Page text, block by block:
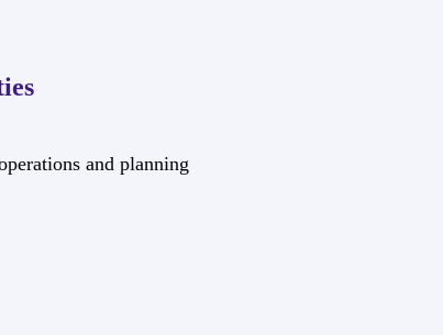
and planning